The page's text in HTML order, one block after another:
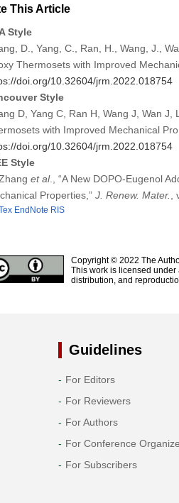
This Article
Style
D., Yang, C., Ran, H., Wang, J.,
Thermosets with Improved
doi.org/10.32604/jrm.2022.018754
Style
D, Yang C, Ran H, Wang J, Wan J,
with Improved Mechanical
doi.org/10.32604/jrm.2022.018754
Style
et al., “A New DOPO-Eugenol
Properties,” J. Renew. Mater.
EndNote RIS
Copyright © 2022 The
This work is licensed under
distribution, and
Guidelines
For Editors
For Reviewers
For Authors
For Conference
For Subscribers